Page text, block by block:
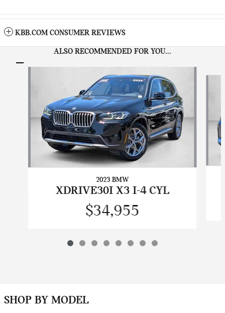
KBB.COM CONSUMER REVIEWS
ALSO RECOMMENDED FOR YOU...
2023 BMW
XDRIVE30I X3 I-4 CYL
$34,955
SHOP BY MODEL